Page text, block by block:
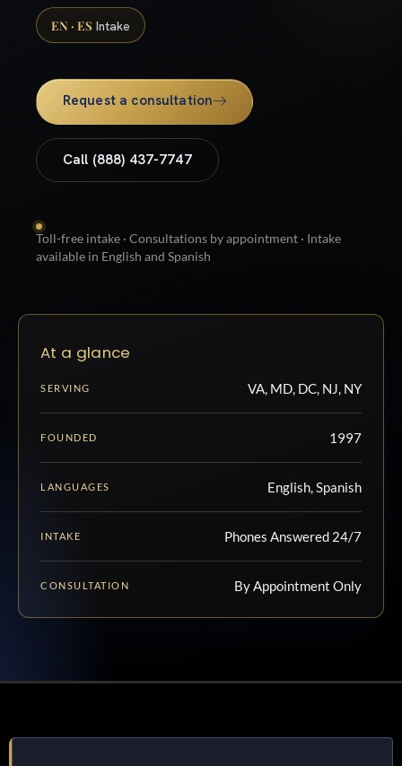
EN · ES Intake
Request a consultation
Call (888) 437-7747
Toll-free intake · Consultations by appointment · Intake
available in English and Spanish
At a glance
SERVING VA, MD, DC, NJ, NY
FOUNDED 1997
LANGUAGES English, Spanish
INTAKE Phones Answered 24/7
CONSULTATION By Appointment Only